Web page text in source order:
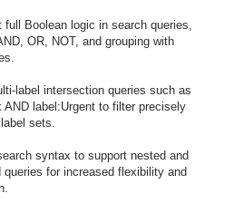
full Boolean logic in search queries,
OR, NOT, and grouping with
label intersection queries such as
AND label:Urgent to filter precisely
sets.
syntax to support nested and
queries for increased flexibility and